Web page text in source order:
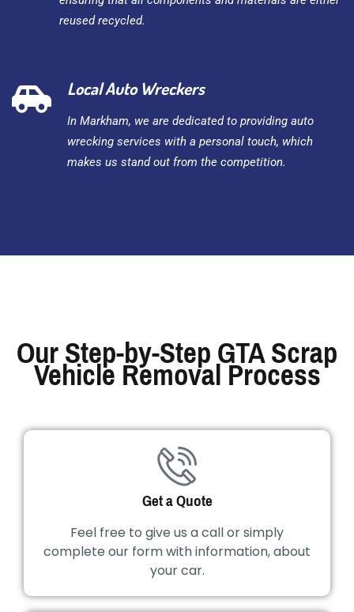
reused recycled.
Local Auto Wreckers
In Markham, we are dedicated to providing auto
wrecking services with a personal touch, which
makes us stand out from the competition.
Our Step-by-Step GTA Scrap
Vehicle Removal Process
Get a Quote
Feel free to give us a call or simply
complete our form with information, about
your car.